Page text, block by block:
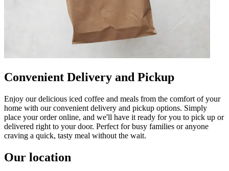
Convenient Delivery and Pickup
Enjoy our delicious iced coffee and meals from the comfort of your
home with our convenient delivery and pickup options. Simply
place your order online, and we'll have it ready for you to pick up or
delivered right to your door. Perfect for busy families or anyone
craving a quick, tasty meal without the wait.
Our location